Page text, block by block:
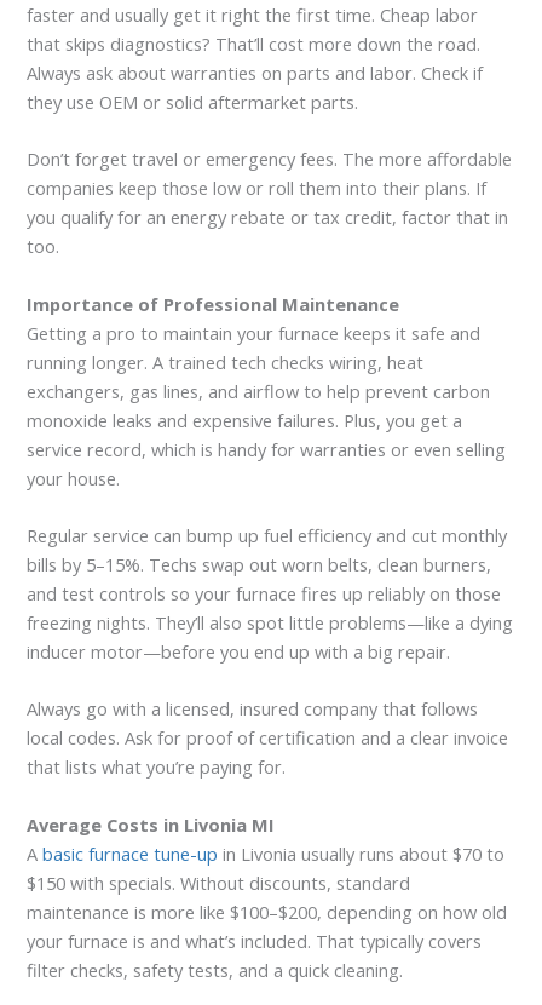
faster and usually get it right the first time. Cheap labor
that skips diagnostics? That’ll cost more down the road.
Always ask about warranties on parts and labor. Check if
they use OEM or solid aftermarket parts.
Don’t forget travel or emergency fees. The more affordable
companies keep those low or roll them into their plans. If
you qualify for an energy rebate or tax credit, factor that in
too.
Importance of Professional Maintenance
Getting a pro to maintain your furnace keeps it safe and
running longer. A trained tech checks wiring, heat
exchangers, gas lines, and airflow to help prevent carbon
monoxide leaks and expensive failures. Plus, you get a
service record, which is handy for warranties or even selling
your house.
Regular service can bump up fuel efficiency and cut monthly
bills by 5–15%. Techs swap out worn belts, clean burners,
and test controls so your furnace fires up reliably on those
freezing nights. They’ll also spot little problems—like a dying
inducer motor—before you end up with a big repair.
Always go with a licensed, insured company that follows
local codes. Ask for proof of certification and a clear invoice
that lists what you’re paying for.
Average Costs in Livonia MI
Abasic furnace tune-up in Livonia usually runs about $70 to
$150 with specials. Without discounts, standard
maintenance is more like $100–$200, depending on how old
your furnace is and what’s included. That typically covers
filter checks, safety tests, and a quick cleaning.